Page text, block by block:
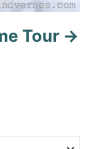
Tour